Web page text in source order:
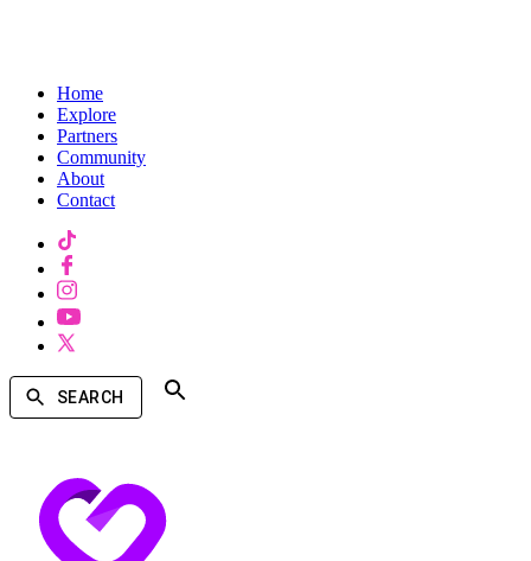
Home
Explore
Partners
Community
About
Contact
SEARCH